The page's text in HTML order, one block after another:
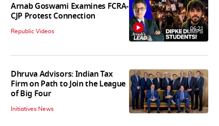
Arnab Goswami Examines FCRA-
CJP Protest Connection
Republic Videos 06:21
Dhruva Advisors: Indian Tax
Firm on Path to Join the League
of Big Four
Initiatives News